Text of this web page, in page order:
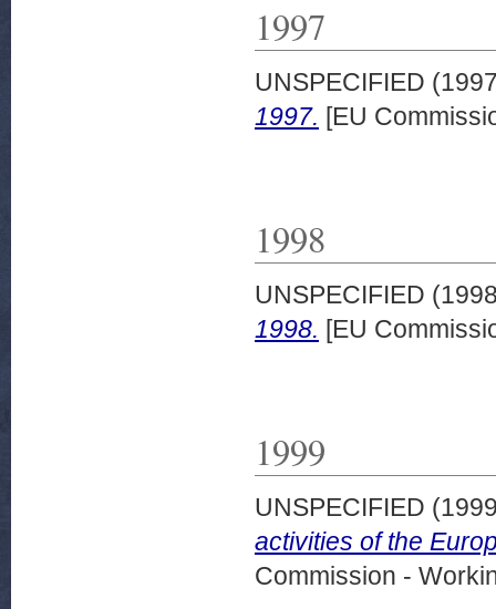
1997
UNSPECIFIED
1997. [EU
1998
UNSPECIFIED
1998. [EU
1999
UNSPECIFIED
activities of the
Commission -